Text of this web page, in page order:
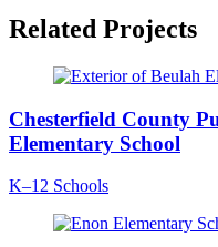
Related Projects
Chesterfield County
Elementary School
K–12 Schools